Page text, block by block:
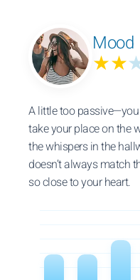
Mood
★★
A little too
take your place on the
the whispers in the
doesn’t always match
so close to your heart.